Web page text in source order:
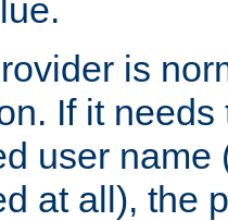
is
If it needs
user name
at all), the